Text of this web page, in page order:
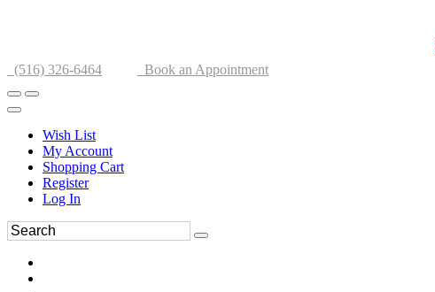
(516) 326-6464 Book an Appointment
Wish List
My Account
Shopping Cart
Register
Log In